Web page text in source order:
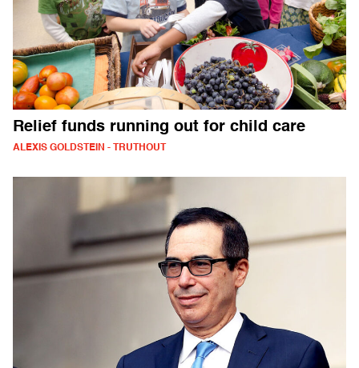
Relief funds running out for child care
ALEXIS GOLDSTEIN - TRUTHOUT